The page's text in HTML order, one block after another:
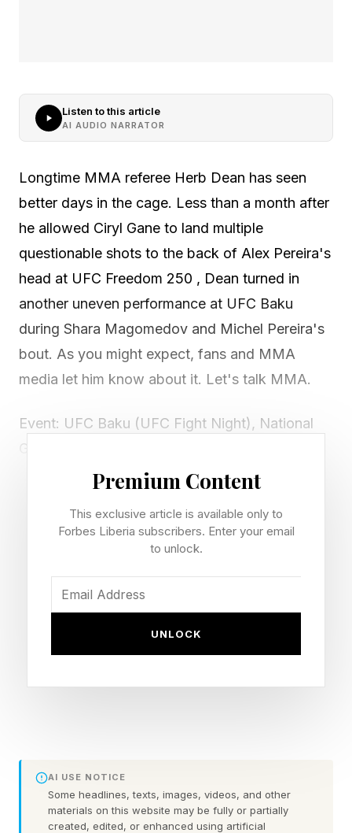
Listen to this article
AI AUDIO NARRATOR
Longtime MMA referee Herb Dean has seen
better days in the cage. Less than a month after
he allowed Ciryl Gane to land multiple
questionable shots to the back of Alex Pereira's
head at UFC Freedom 250 , Dean turned in
another uneven performance at UFC Baku
during Shara Magomedov and Michel Pereira's
bout. As you might expect, fans and MMA
media let him know about it. Let's talk MMA.
Event: UFC Baku (UFC Fight Night), National
Gymnastics Arena, Baku, Azerbaijan
Referee in question: Herb Dean
Pereira via unanimous decision (29-28 x3)
The flashpoint: Magomedov was warned for
hair-pulling and a Round 3 eye poke, but never
lost a point
Wrong In Shara Magomedov
vs. Michel Pereira?
Premium Content
This exclusive article is available only to
Forbes Liberia subscribers. Enter your email
to unlock.
UNLOCK
AI USE NOTICE
Some headlines, texts, images, videos, and other
materials on this website may be fully or partially
created, edited, or enhanced using artificial